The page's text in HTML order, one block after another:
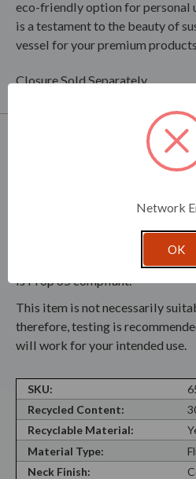
eco-friendly option for personal
is a testament to the beauty of
vessel for your premium
Closure Sold Separately.
Product Specifications
This bottle, made from Flint
Clear glass is dishwasher safe.
should be hand washed only
This product does not contain
is Prop 65 compliant.
This item is not necessarily
therefore, testing is
will work for your intended use.
SKU:
Recycled Content:
Recyclable Material:
Material Type:
Neck Finish:
Network
OK